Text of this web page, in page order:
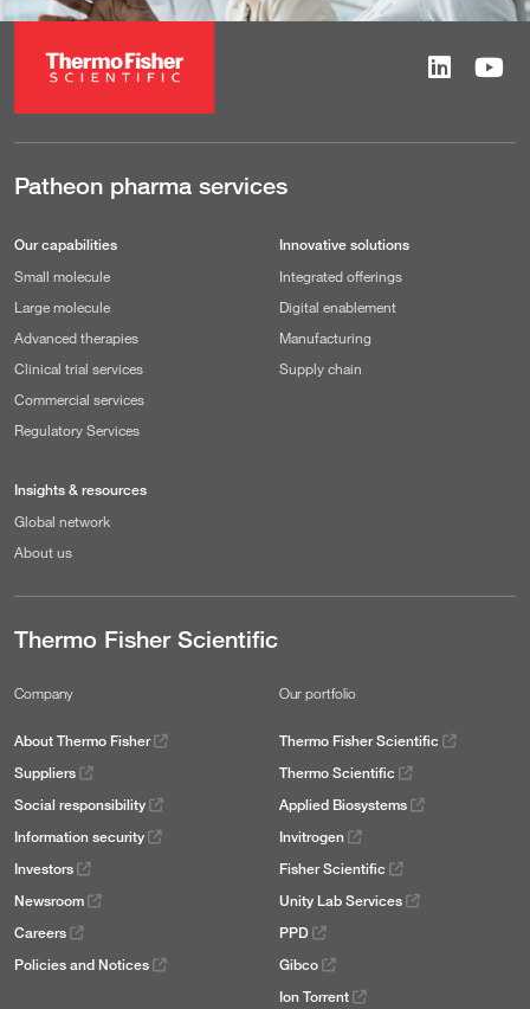
Patheon pharma services
Our capabilities
Small molecule
Large molecule
Advanced therapies
Clinical trial services
Commercial services
Regulatory Services
Innovative solutions
Integrated offerings
Digital enablement
Manufacturing
Supply chain
Insights & resources
Global network
About us
Thermo Fisher Scientific
Company
About Thermo Fisher
Suppliers
Social responsibility
Information security
Investors
Newsroom
Careers
Policies and Notices
Our portfolio
Thermo Fisher Scientific
Thermo Scientific
Applied Biosystems
Invitrogen
Fisher Scientific
Unity Lab Services
PPD
Gibco
Ion Torrent